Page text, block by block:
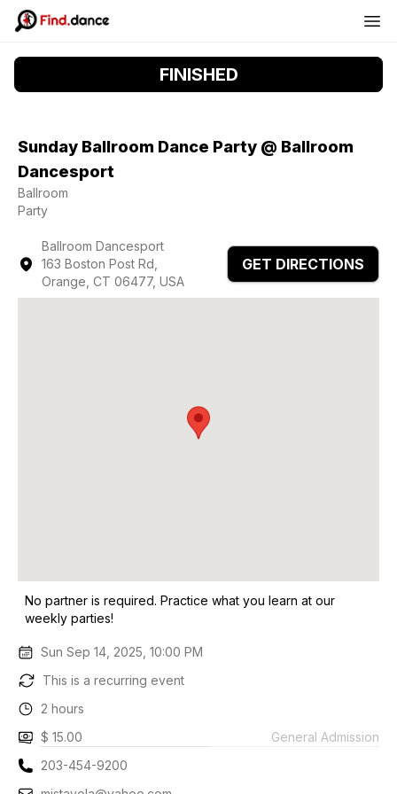
FINISHED
Sunday Ballroom Dance Party @ Ballroom
Dancesport
Ballroom
Party
Ballroom Dancesport
163 Boston Post Rd,
Orange, CT 06477, USA
GET DIRECTIONS
No partner is required. Practice what you learn at our
weekly parties!
Sun Sep 14, 2025, 10:00 PM
This is a recurring event
2 hours
$ 15.00
General Admission
203-454-9200